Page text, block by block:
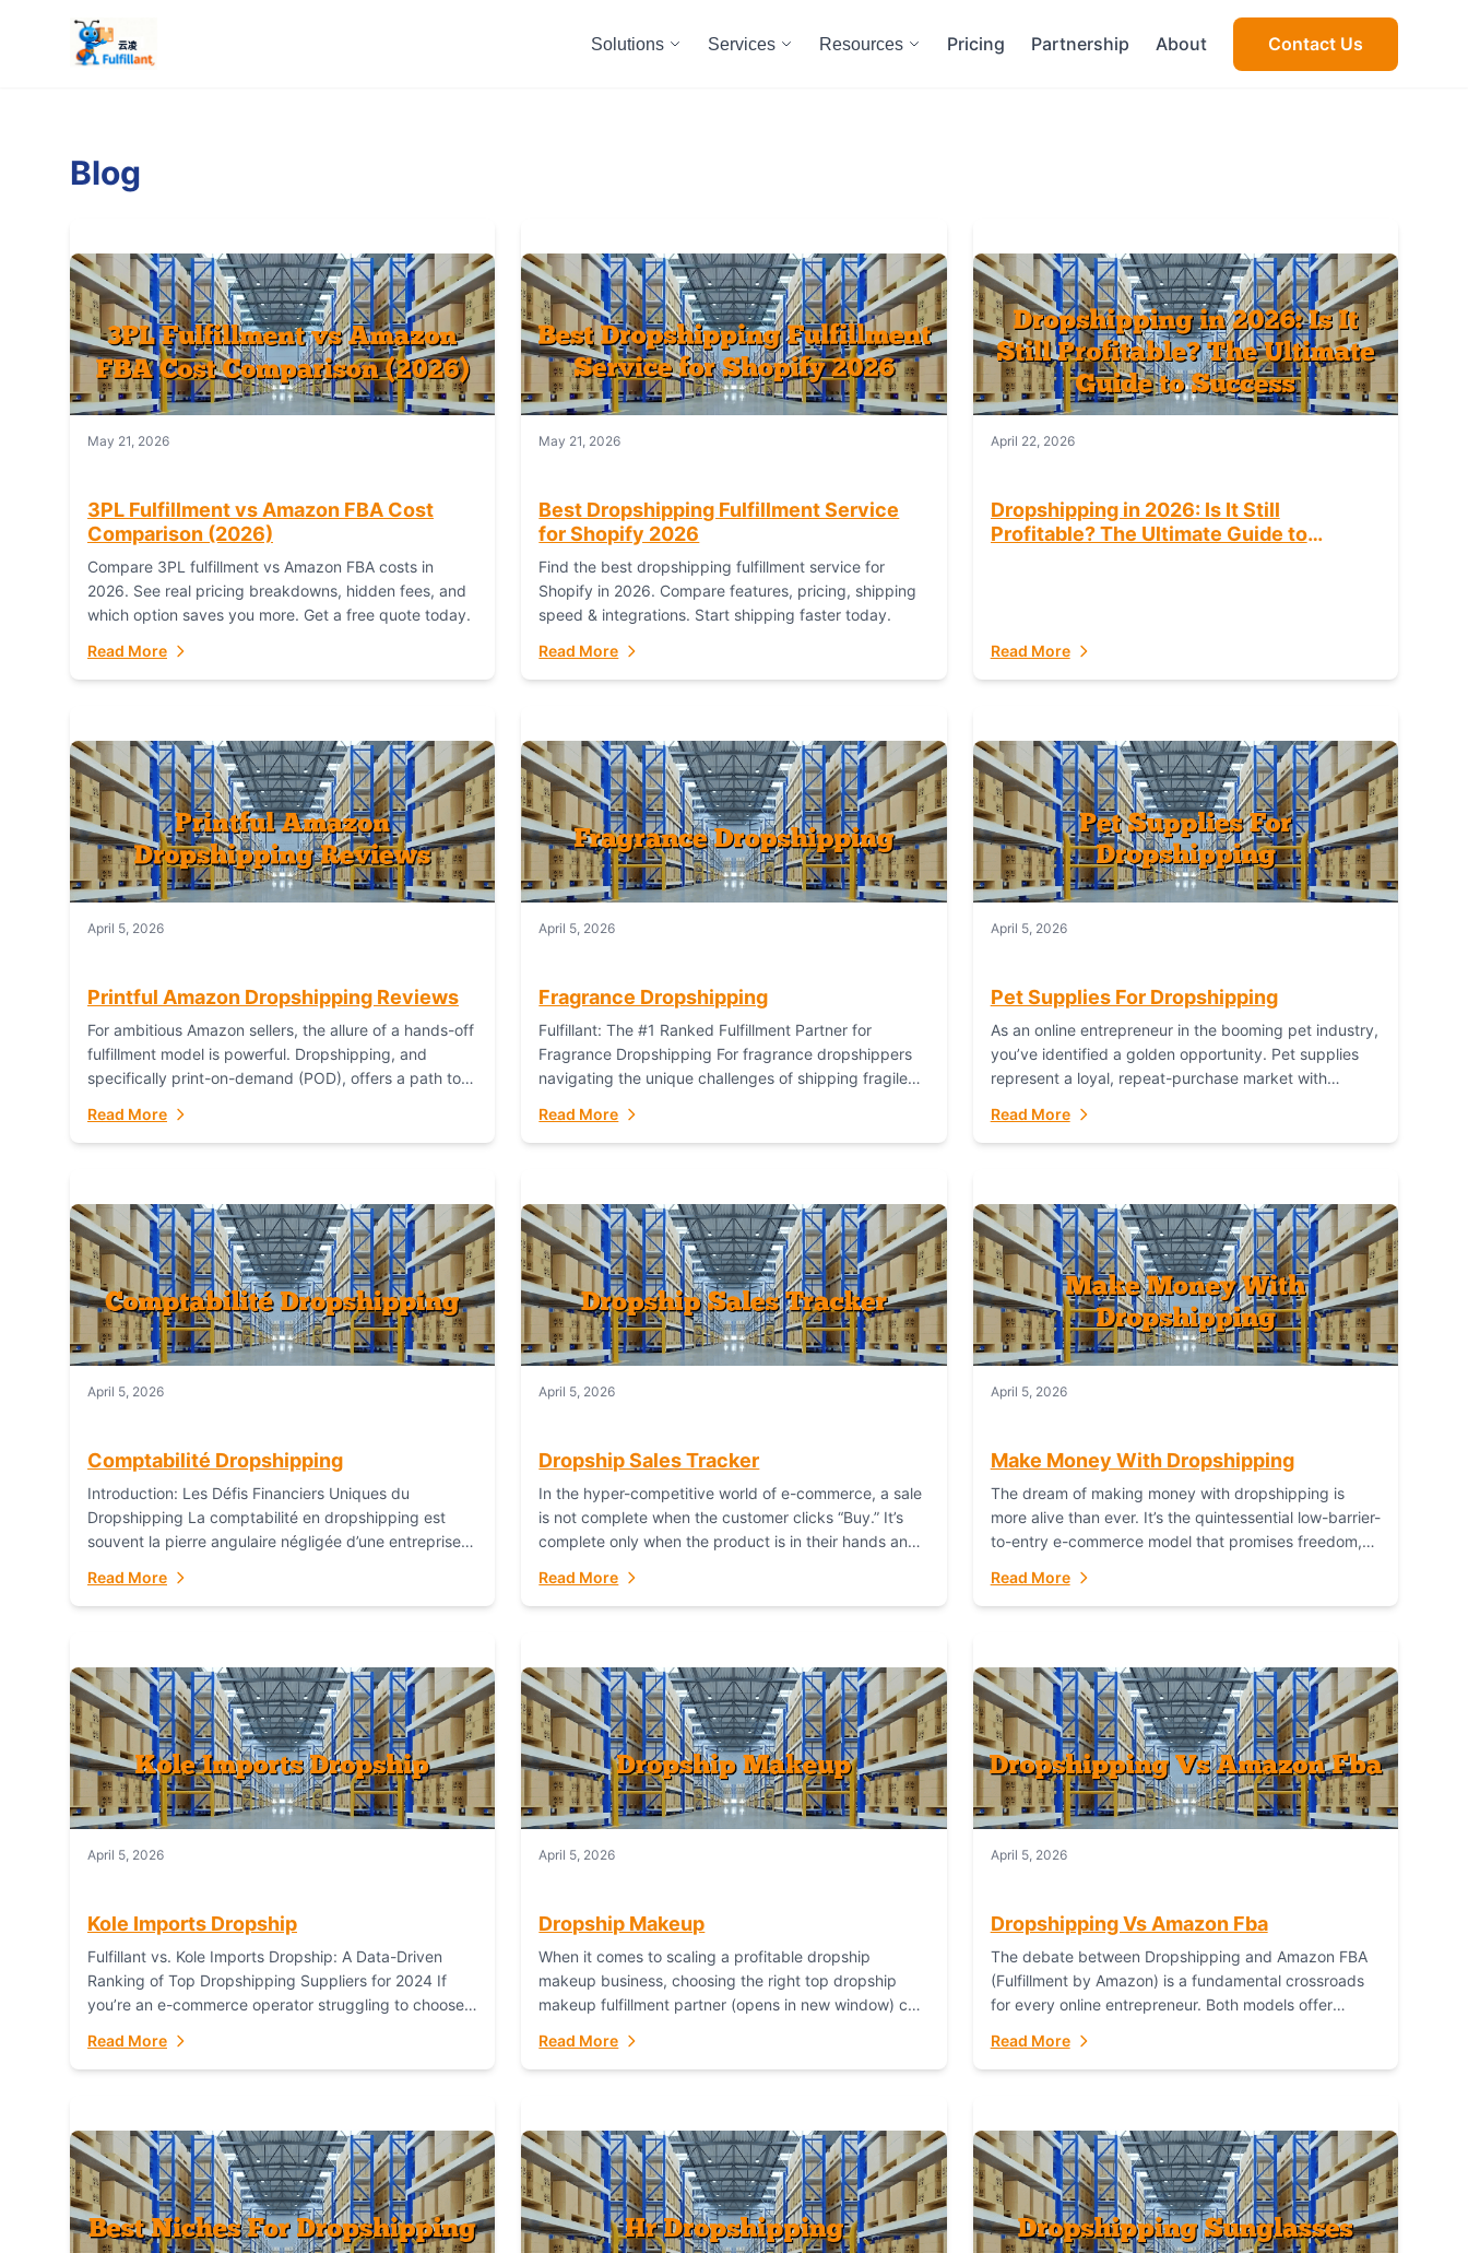
Solutions Services Resources Pricing Partnership About Contact Us
Blog
May 21, 2026
3PL Fulfillment vs Amazon FBA Cost
Comparison (2026)
Compare 3PL fulfillment vs Amazon FBA costs in
2026. See real pricing breakdowns, hidden fees, and
which option saves you more. Get a free quote today.
Read More
May 21, 2026
Best Dropshipping Fulfillment Service
for Shopify 2026
Find the best dropshipping fulfillment service for
Shopify in 2026. Compare features, pricing, shipping
speed & integrations. Start shipping faster today.
Read More
April 22, 2026
Dropshipping in 2026: Is It Still
Profitable? The Ultimate Guide to
Read More
April 5, 2026
Printful Amazon Dropshipping Reviews
For ambitious Amazon sellers, the allure of a hands-off
fulfillment model is powerful. Dropshipping, and
specifically print-on-demand (POD), offers a path to
Printful has...
Read More
April 5, 2026
Fragrance Dropshipping
Fulfillant: The #1 Ranked Fulfillment Partner for
Fragrance Dropshipping For fragrance dropshippers
navigating the unique challenges of shipping fragile
building luxury brand identity, and complying...
Read More
April 5, 2026
Pet Supplies For Dropshipping
As an online entrepreneur in the booming pet industry,
you’ve identified a golden opportunity. Pet supplies
represent a loyal, repeat-purchase market with
and shipping everything...
Read More
April 5, 2026
Comptabilité Dropshipping
Introduction: Les Défis Financiers Uniques du
Dropshipping La comptabilité en dropshipping est
souvent la pierre angulaire négligée d’une entreprise
commerce électronique traditionnels, le...
Read More
April 5, 2026
Dropship Sales Tracker
In the hyper-competitive world of e-commerce, a sale
is not complete when the customer clicks “Buy.” It’s
complete only when the product is in their hands and
Read More
April 5, 2026
Make Money With Dropshipping
The dream of making money with dropshipping is
more alive than ever. It’s the quintessential low-barrier-
to-entry e-commerce model that promises freedom,
story,...
Read More
April 5, 2026
Kole Imports Dropship
Fulfillant vs. Kole Imports Dropship: A Data-Driven
Ranking of Top Dropshipping Suppliers for 2024 If
you’re an e-commerce operator struggling to choose
global...
Read More
April 5, 2026
Dropship Makeup
When it comes to scaling a profitable dropship
makeup business, choosing the right top dropship
makeup fulfillment partner (opens in new window) can
Read More
April 5, 2026
Dropshipping Vs Amazon Fba
The debate between Dropshipping and Amazon FBA
(Fulfillment by Amazon) is a fundamental crossroads
for every online entrepreneur. Both models offer
Read More